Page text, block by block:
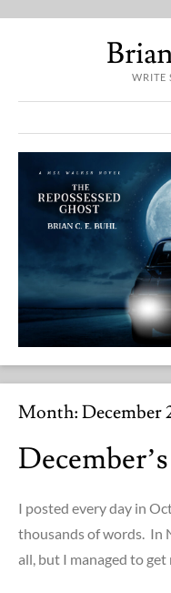
WRITE
Month:December
I posted every day in
thousands of words. In
all, but I managed to